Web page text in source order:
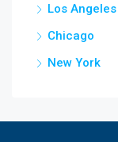
Los Angeles
Chicago
New York